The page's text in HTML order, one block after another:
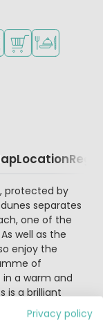
Shop/Supermarket
Restaurant or
Location
protected by
separates
one of the
well as the
enjoy the
of
a warm and
is a brilliant
sun, sea and
Privacy policy